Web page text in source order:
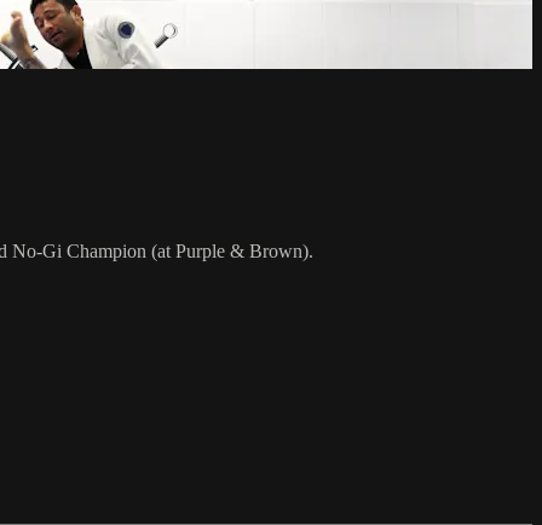
No-Gi Champion (at Purple & Brown).